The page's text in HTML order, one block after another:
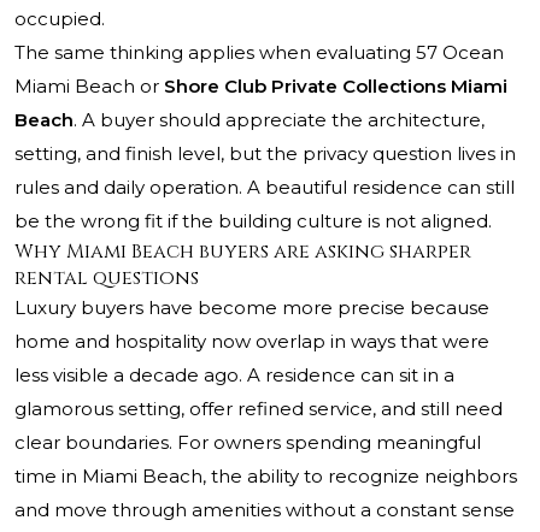
occupied.
The same thinking applies when evaluating 57 Ocean
Miami Beach or Shore Club Private Collections Miami
Beach. A buyer should appreciate the architecture,
setting, and finish level, but the privacy question lives in
rules and daily operation. A beautiful residence can still
be the wrong fit if the building culture is not aligned.
Why Miami Beach buyers are asking sharper
rental questions
Luxury buyers have become more precise because
home and hospitality now overlap in ways that were
less visible a decade ago. A residence can sit in a
glamorous setting, offer refined service, and still need
clear boundaries. For owners spending meaningful
time in Miami Beach, the ability to recognize neighbors
and move through amenities without a constant sense